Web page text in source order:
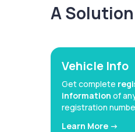
A
Vehicle Info
Get complete
information of
registration
Learn More ->